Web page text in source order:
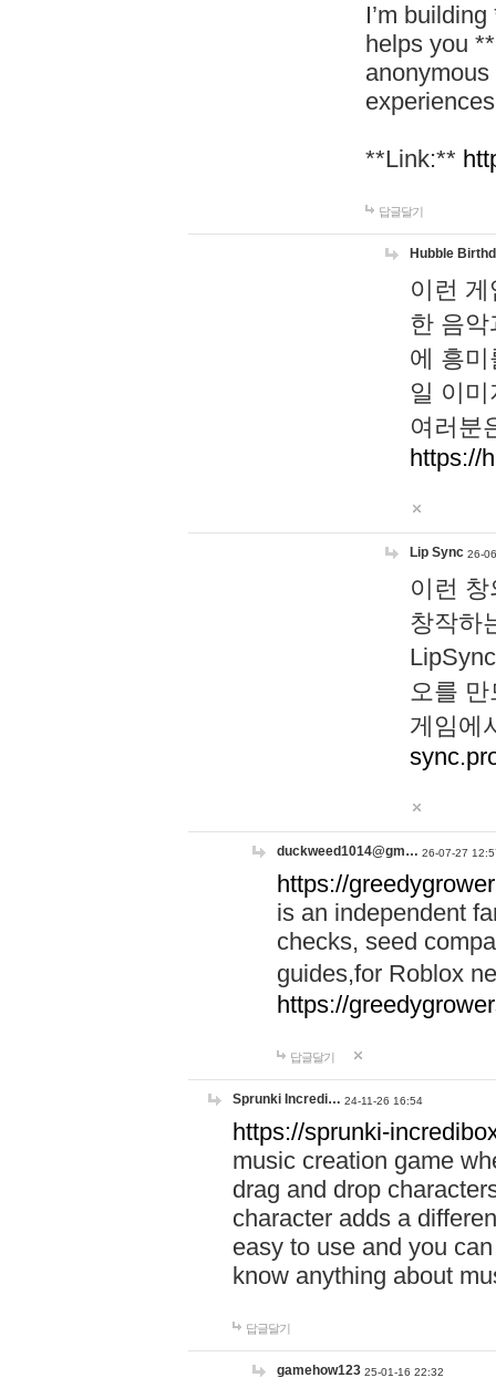
I’m
helps you
**Link:**
답글달기
Hubble
이런
한 음
에 흥
일 이
여러분
https://
Lip Sync 26-
이런
창작하
오를
게임에
duckweed1014@gm… 26-07-27
https://
is an independent
checks, seed
guides,for Roblox
https://
답글달기
Sprunki Incredi… 24-11-26 16:54
https://sprunki-
music creation game
drag and drop
character adds a
easy to use and you
know anything about
답글달기
gamehow123 25-01-16 22:32